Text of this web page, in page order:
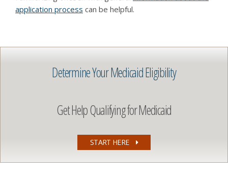
application process can be helpful.
Determine Your Medicaid Eligibility
Get Help Qualifying for Medicaid
START HERE